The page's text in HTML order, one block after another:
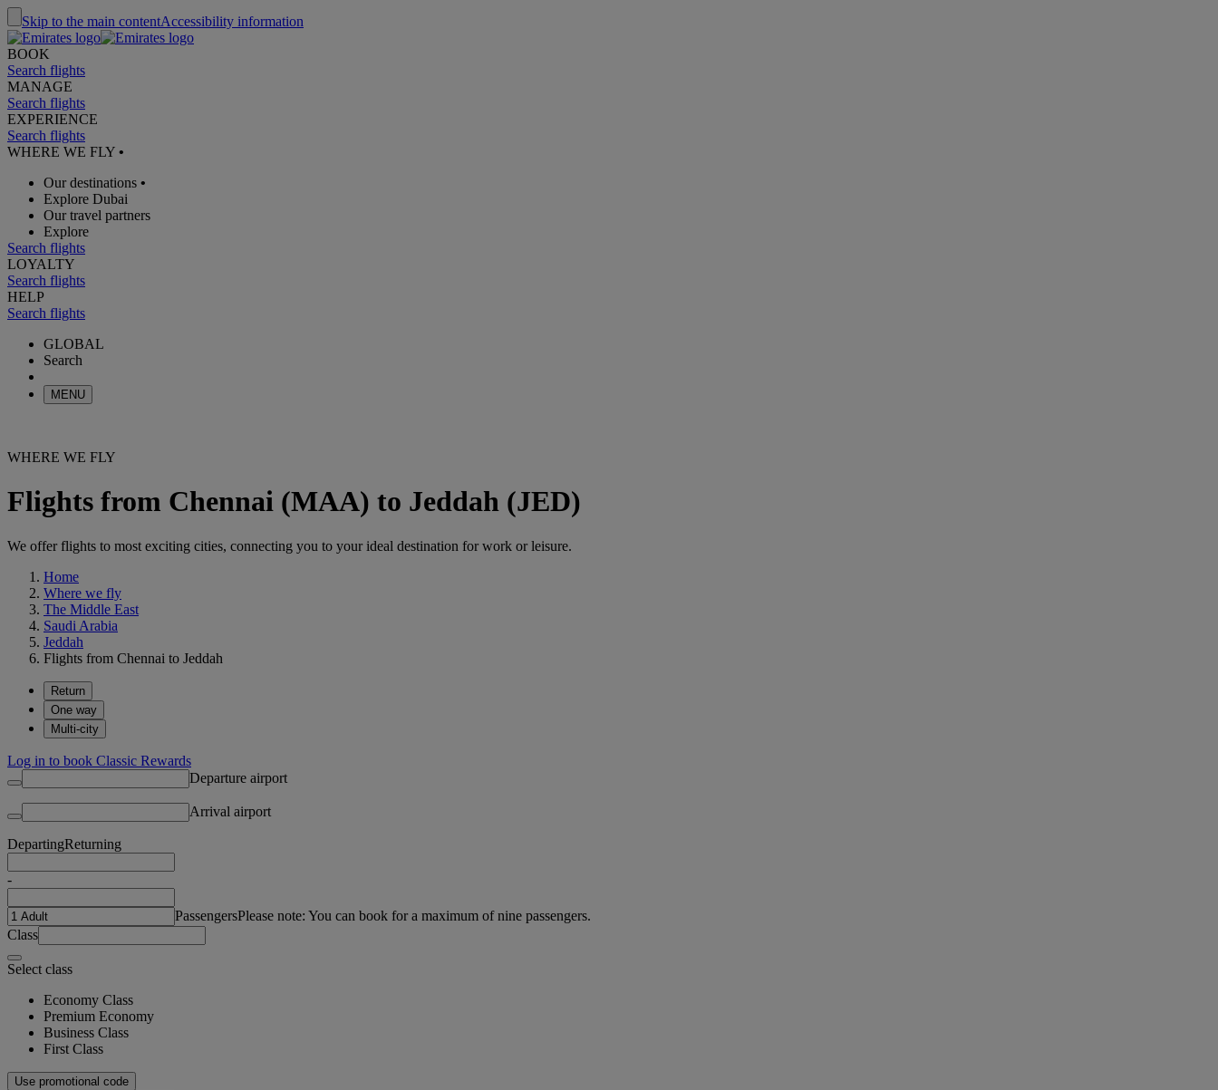
Skip to the main contentAccessibility information
BOOK
Search flights
MANAGE
Search flights
EXPERIENCE
Search flights
WHERE WE FLY •
Our destinations •
Explore Dubai
Our travel partners
Explore
Search flights
LOYALTY
Search flights
HELP
Search flights
GLOBAL
Search
MENU
WHERE WE FLY
Flights from Chennai (MAA) to Jeddah (JED)
We offer flights to most exciting cities, connecting you to your ideal destination for work or leisure.
Home
Where we fly
The Middle East
Saudi Arabia
Jeddah
Flights from Chennai to Jeddah
Return
One way
Multi-city
Log in to book Classic Rewards
Departure airport
Arrival airport
DepartingReturning
-
PassengersPlease note: You can book for a maximum of nine passengers.
Class
Select class
Economy Class
Premium Economy
Business Class
First Class
Use promotional code